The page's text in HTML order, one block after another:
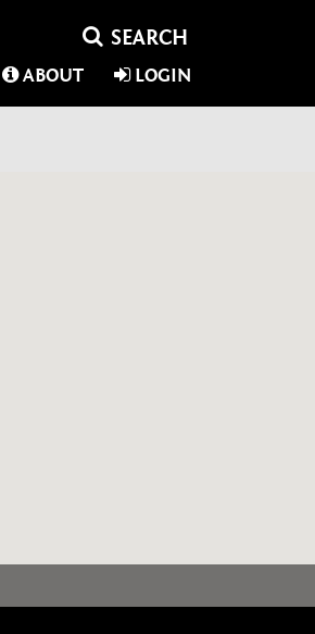
ABOUT LOGIN